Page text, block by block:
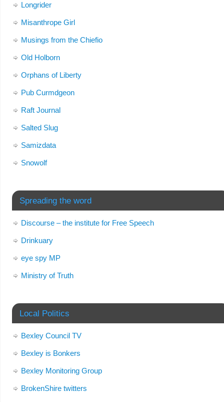
Longrider
Misanthrope Girl
Musings from the Chiefio
Old Holborn
Orphans of Liberty
Pub Curmdgeon
Raft Journal
Salted Slug
Samizdata
Snowolf
Spreading the word
Discourse – the institute for Free Speech
Drinkuary
eye spy MP
Ministry of Truth
Local Politics
Bexley Council TV
Bexley is Bonkers
Bexley Monitoring Group
BrokenShire twitters